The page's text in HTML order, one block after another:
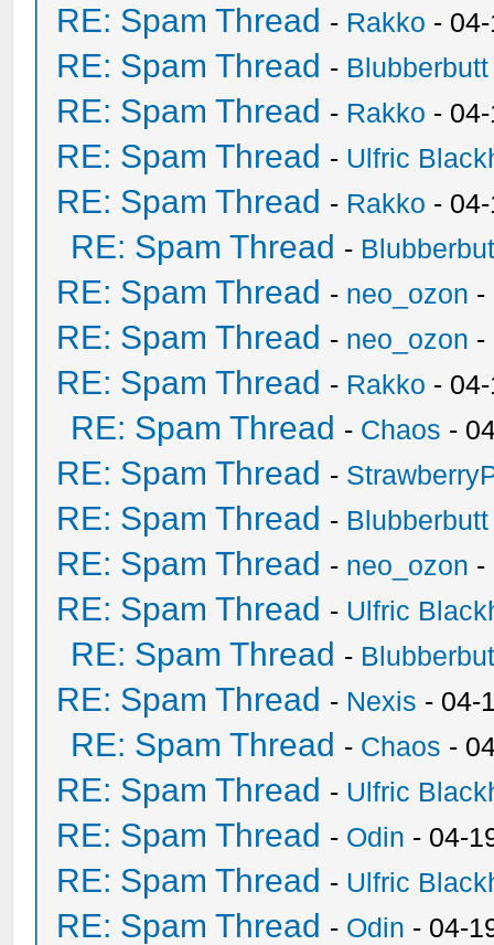
RE: Spam Thread - Rakko -
RE: Spam Thread - Blubberbutt
RE: Spam Thread - Rakko -
RE: Spam Thread - Ulfric
RE: Spam Thread - Rakko -
RE: Spam Thread -
RE: Spam Thread - neo_ozon -
RE: Spam Thread - neo_ozon -
RE: Spam Thread - Rakko -
RE: Spam Thread - Chaos -
RE: Spam Thread -
RE: Spam Thread - Blubberbutt
RE: Spam Thread - neo_ozon -
RE: Spam Thread - Ulfric
RE: Spam Thread -
RE: Spam Thread - Nexis - 04-
RE: Spam Thread - Chaos -
RE: Spam Thread - Ulfric
RE: Spam Thread - Odin - 04-
RE: Spam Thread - Ulfric
RE: Spam Thread - Odin - 04-